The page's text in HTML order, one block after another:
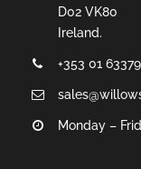
D02 VK80
Ireland.
+353 01
Monday –